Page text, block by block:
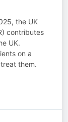
the UK
contributes
UK.
on a
them.